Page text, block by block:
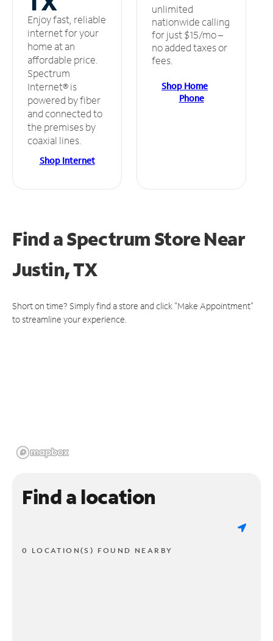
Enjoy fast, reliable
internet for your
home at an
affordable price.
Spectrum
Internet® is
powered by fiber
and connected to
the premises by
coaxial lines.
Shop Internet
unlimited
nationwide calling
for just $15/mo –
no added taxes or
fees.
Shop Home
Phone
Find a Spectrum StoreNear
Justin, TX
Short on time? Simply find a store and click "Make Appointment"
to streamline your experience.
Find a location
0 LOCATION(S) FOUND NEARBY